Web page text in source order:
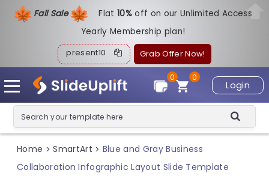
Fall Sale Flat10%off on our Unlimited Access
Yearly Membership plan!
present10 Grab Offer Now!
Login
0
0
Home > SmartArt > Blue and Gray Business
Collaboration Infographic Layout Slide Template